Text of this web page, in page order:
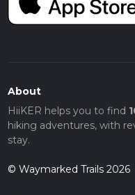
About
HiiKER helps you to find
hiking adventures, with
stay.
© Waymarked Trails 2026